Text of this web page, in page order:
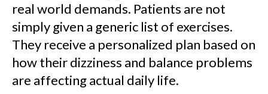
real world demands. Patients are not
simply given a generic list of exercises.
They receive a personalized plan based on
how their dizziness and balance problems
are affecting actual daily life.